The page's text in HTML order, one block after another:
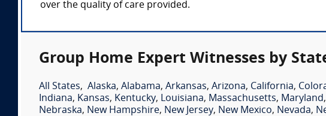
over the quality of care provided.
Group Home Expert Witnesses by
All States, Alaska, Alabama, Arkansas, Arizona, California,
Indiana, Kansas, Kentucky, Louisiana, Massachusetts, Maryland,
Nebraska, New Hampshire, New Jersey, New Mexico, Nevada,